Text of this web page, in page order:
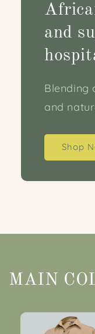
and
Blending
and
Shop
MAIN